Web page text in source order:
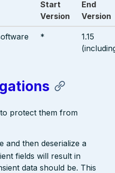
Start
Version
End
Version
*
1.15
protect them from
and then deserialize a
fields will result in
data should be. This